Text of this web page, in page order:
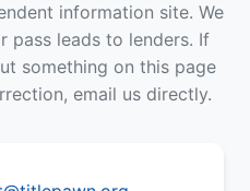
information site. We
pass leads to lenders. If
something on this page
email us directly.